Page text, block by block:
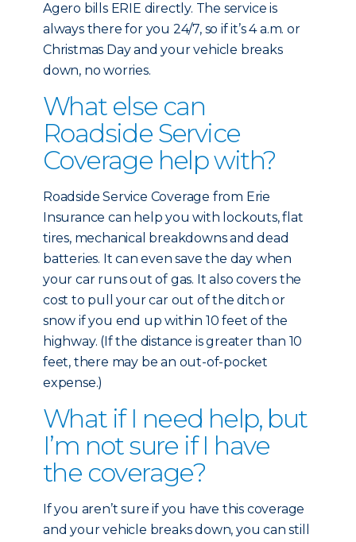
Agero bills ERIE directly. The service is
always there for you 24/7, so if it’s 4 a.m. or
Christmas Day and your vehicle breaks
down, no worries.
What else can
Roadside Service
Coverage help with?
Roadside Service Coverage from Erie
Insurance can help you with lockouts, flat
tires, mechanical breakdowns and dead
batteries. It can even save the day when
your car runs out of gas. It also covers the
cost to pull your car out of the ditch or
snow if you end up within 10 feet of the
highway. (If the distance is greater than 10
feet, there may be an out-of-pocket
expense.)
What if I need help, but
I’m not sure if I have
the coverage?
If you aren’t sure if you have this coverage
and your vehicle breaks down, you can still